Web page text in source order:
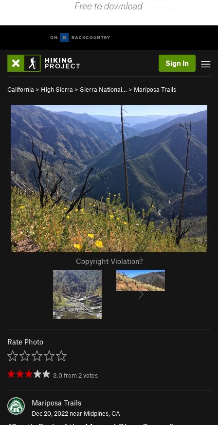
Sign In
California > High Sierra > Sierra National… > Mariposa Trails
Copyright Violation?
Rate Photo
3.0from2votes
Mariposa Trails
Dec 20, 2022 near Midpines, CA